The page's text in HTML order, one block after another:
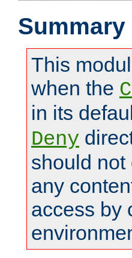
Summary
This
when the
in its
Deny
should
any
access by